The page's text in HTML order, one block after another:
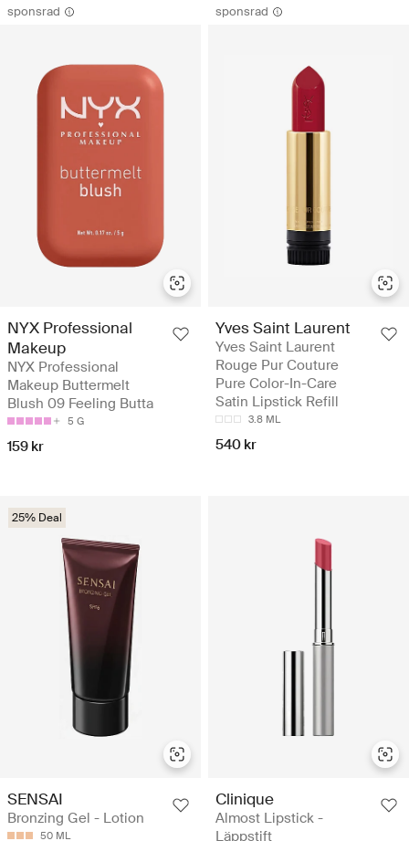
sponsrad
NYX Professional
Makeup
NYX Professional
Makeup Buttermelt
Blush 09 Feeling Butta
5 G
159 kr
sponsrad
Yves Saint Laurent
Yves Saint Laurent
Rouge Pur Couture
Pure Color-In-Care
Satin Lipstick Refill
3.8 ML
540 kr
25% Deal
SENSAI
Bronzing Gel - Lotion
50 ML
Clinique
Almost Lipstick -
Läppstift